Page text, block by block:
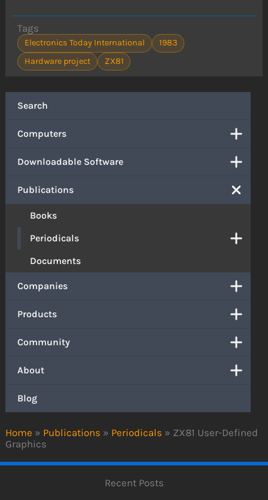
Home » Publications » Periodicals » ZX81 User-Defined
Graphics
Search
Computers
Downloadable Software
Publications
Books
Periodicals
Documents
Companies
Products
Community
About
Blog
Tags
Electronics Today International
1983
Hardware project
ZX81
Recent Posts